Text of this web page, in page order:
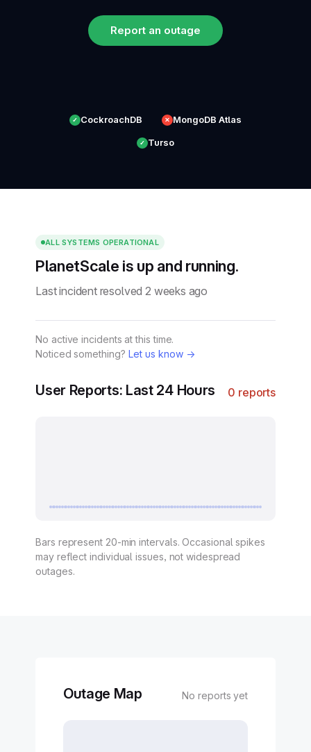
Report an outage
✓ CockroachDB ✕ MongoDB Atlas
✓ Turso
ALL SYSTEMS OPERATIONAL
PlanetScale is up and running.
Last incident resolved 2 weeks ago
No active incidents at this time.
Noticed something? Let us know →
User Reports: Last 24 Hours 0 reports
Bars represent 20-min intervals. Occasional spikes
may reflect individual issues, not widespread
outages.
Outage Map No reports yet